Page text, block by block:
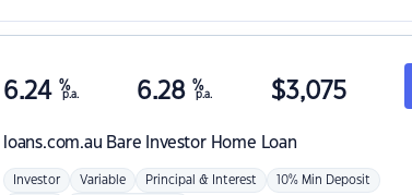
loans.com.au Bare Investor Home Loan
6.24 %
p.a. 6.28 %
p.a. $3,075
Investor Variable Principal & Interest 10% Min Deposit